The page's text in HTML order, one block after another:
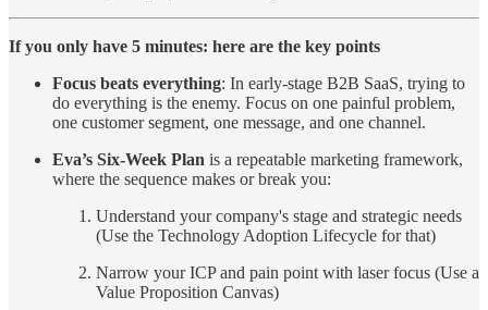
If you only have 5 minutes: here are the key points
Focus beats everything: In early-stage B2B SaaS, trying to
do everything is the enemy. Focus on one painful problem,
one customer segment, one message, and one channel.
Eva’s Six-Week Plan is a repeatable marketing framework,
where the sequence makes or break you:
Understand your company's stage and strategic needs
(Use the Technology Adoption Lifecycle for that)
Narrow your ICP and pain point with laser focus (Use a
Value Proposition Canvas)